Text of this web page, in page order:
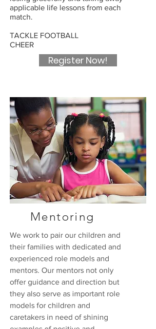
applicable life lessons from each
match.
TACKLE FOOTBALL
CHEER
Register Now!
Mentoring
We work to pair our children and
their families with dedicated and
experienced role models and
mentors. Our mentors not only
offer guidance and direction but
they also serve as important role
models for children and
caretakers in need of shining